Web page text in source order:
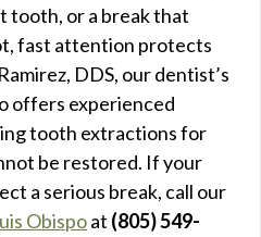
tooth, or a break that
fast attention protects
DDS, our dentist’s
offers experienced
tooth extractions for
be restored. If your
a serious break, call our
Obispoat (805) 549-